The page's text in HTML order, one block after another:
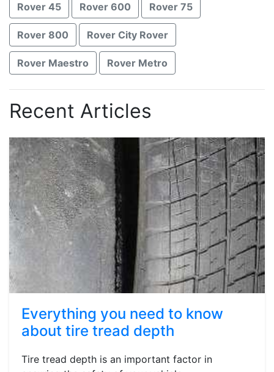
Rover 45 Rover 600 Rover 75
Rover 800 Rover City Rover
Rover Maestro Rover Metro
Recent Articles
Everything you need to know
about tire tread depth
Tire tread depth is an important factor in